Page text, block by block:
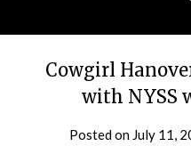
Cowgirl
with NYSS
Posted on July 11,